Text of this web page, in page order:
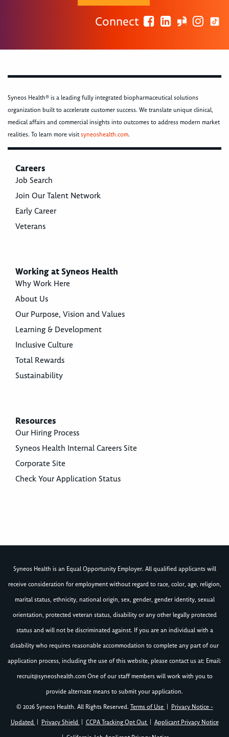
Connect
Syneos Health® is a leading fully integrated biopharmaceutical solutions
organization built to accelerate customer success. We translate unique clinical,
medical affairs and commercial insights into outcomes to address modern market
realities. To learn more visitsyneoshealth.com.
Careers
Job Search
Join Our Talent Network
Early Career
Veterans
Working at Syneos Health
Why Work Here
About Us
Our Purpose, Vision and Values
Learning & Development
Inclusive Culture
Total Rewards
Sustainability
Resources
Our Hiring Process
Syneos Health Internal Careers Site
Corporate Site
Check Your Application Status
Syneos Health is an Equal Opportunity Employer. All qualified applicants will
receive consideration for employment without regard to race, color, age, religion,
marital status, ethnicity, national origin, sex, gender, gender identity, sexual
orientation, protected veteran status, disability or any other legally protected
status and will not be discriminated against. If you are an individual with a
disability who requires reasonable accommodation to complete any part of our
application process, including the use of this website, please contact us at: Email:
recruit@syneoshealth.comOne of our staff members will work with you to
provide alternate means to submit your application.
© 2026 Syneos Health. All Rights Reserved. Terms of Use
Privacy Notice -
Updated
Privacy Shield CCPA Tracking Opt Out
Applicant Privacy Notice